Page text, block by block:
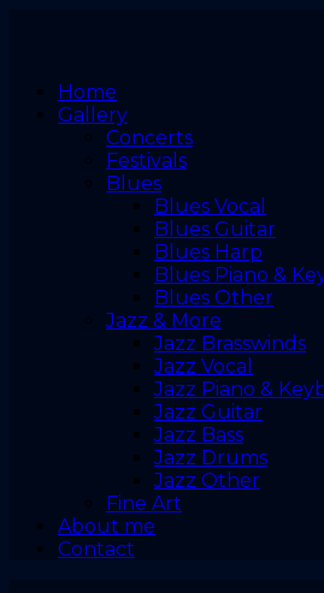
Home
Gallery
Concerts
Festivals
Blues
Blues Vocal
Blues Guitar
Blues Harp
Blues Piano &
Blues Other
Jazz & More
Jazz Brasswinds
Jazz Vocal
Jazz Piano &
Jazz Guitar
Jazz Bass
Jazz Drums
Jazz Other
Fine Art
About me
Contact